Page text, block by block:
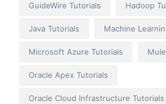
GuideWire Tutorials Hadoop
Java Tutorials Machine
Microsoft Azure Tutorials
Oracle Apex Tutorials
Oracle Cloud Infrastructure Tutorials